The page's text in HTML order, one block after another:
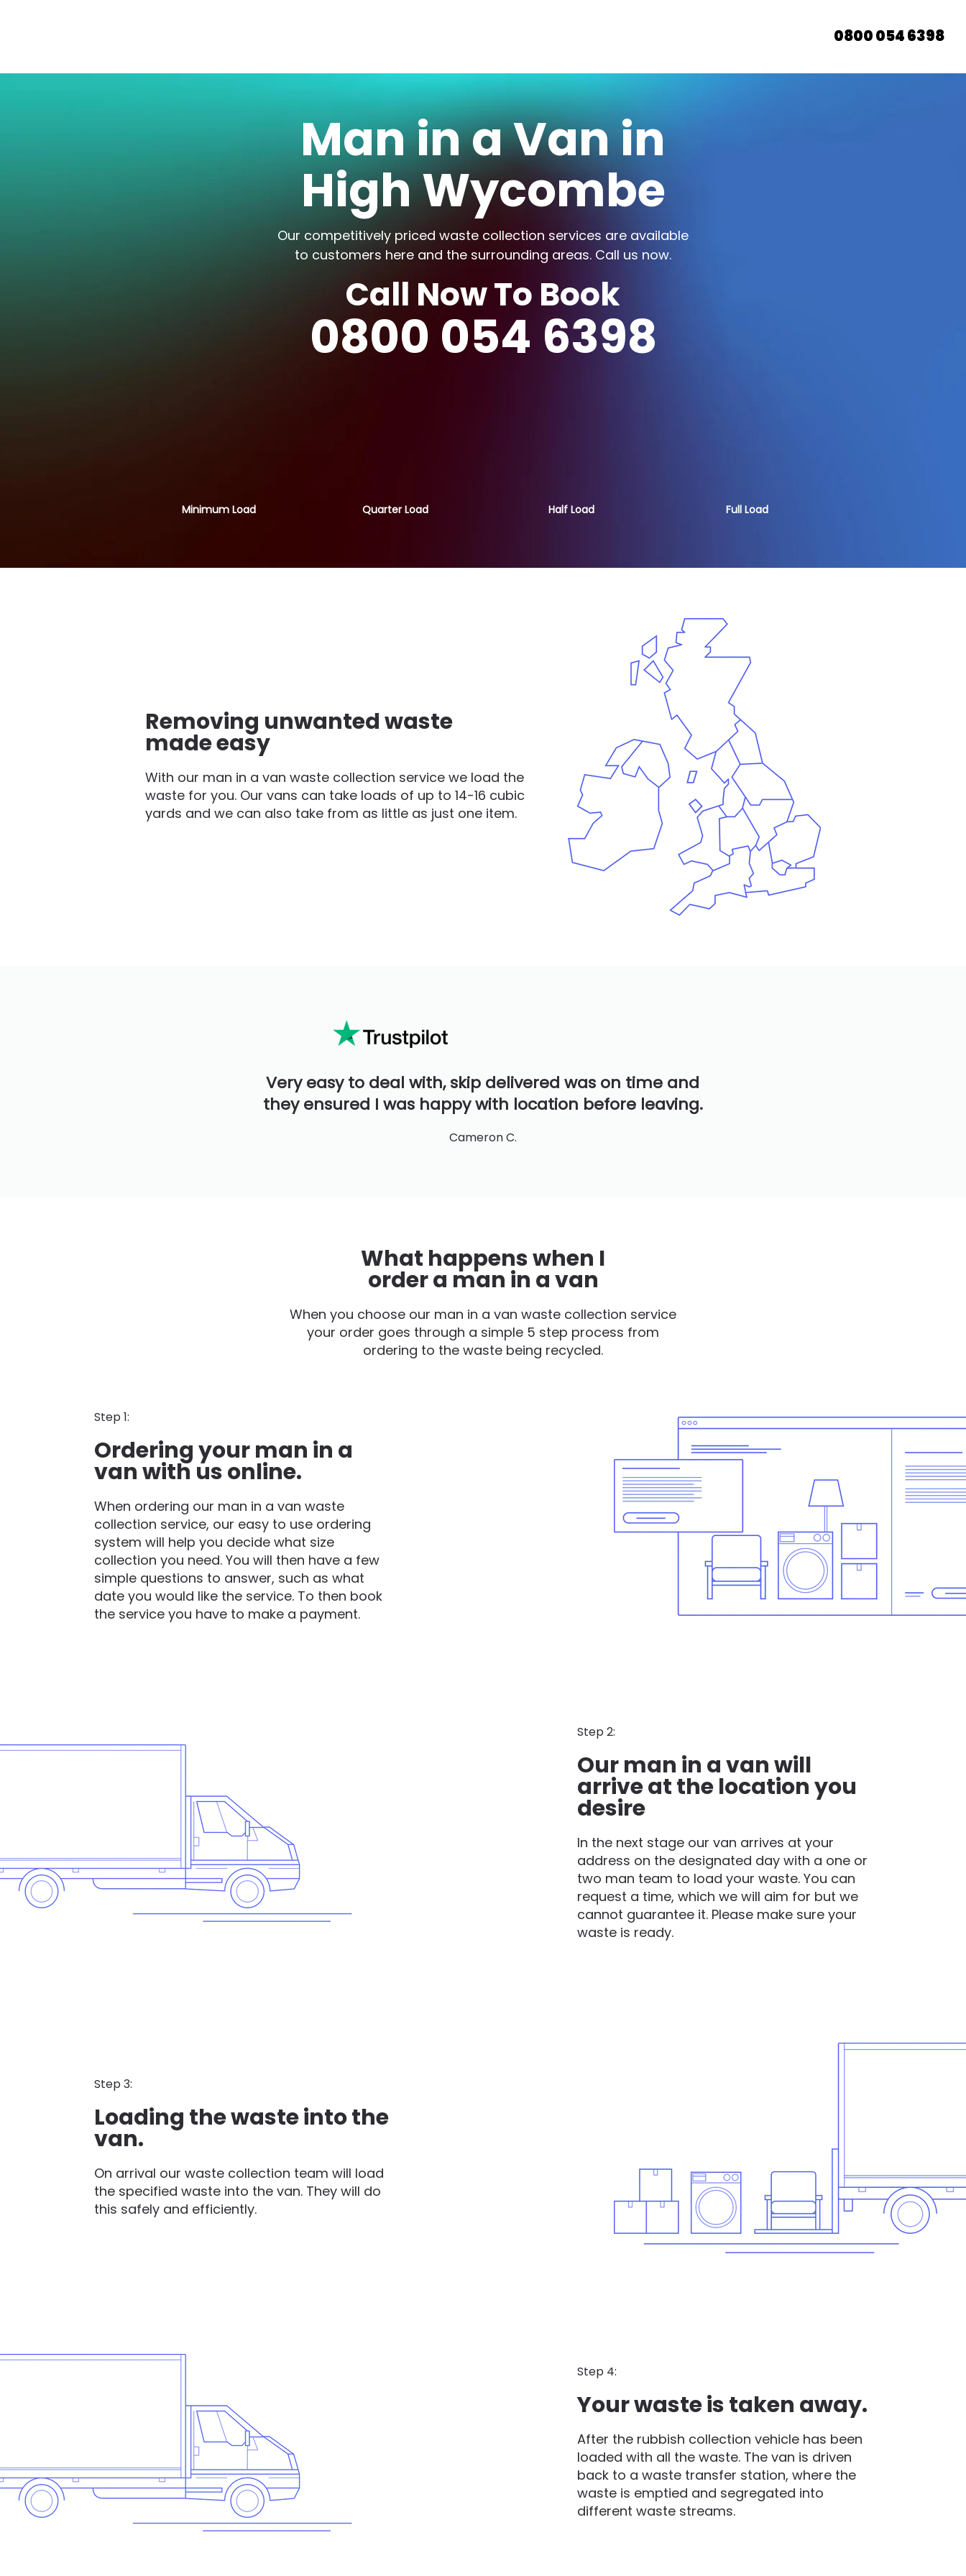
0800 054 6398
Man in a Van in
High Wycombe
Our competitively priced waste collection services are available
to customers here and the surrounding areas. Call us now.
Call Now To Book
0800 054 6398
Minimum Load Quarter Load Half Load Full Load
Removing unwanted waste
made easy
With our man in a van waste collection service we load the
waste for you. Our vans can take loads of up to 14-16 cubic
yards and we can also take from as little as just one item.
Very easy to deal with, skip delivered was on time and
they ensured I was happy with location before leaving.
Cameron C.
What happens when I
order a man in a van
When you choose our man in a van waste collection service
your order goes through a simple 5 step process from
ordering to the waste being recycled.
Step 1:
Ordering your man in a
van with us online.
When ordering our man in a van waste
collection service, our easy to use ordering
system will help you decide what size
collection you need. You will then have a few
simple questions to answer, such as what
date you would like the service. To then book
the service you have to make a payment.
Step 2:
Our man in a van will
arrive at the location you
desire
In the next stage our van arrives at your
address on the designated day with a one or
two man team to load your waste. You can
request a time, which we will aim for but we
cannot guarantee it. Please make sure your
waste is ready.
Step 3:
Loading the waste into the
van.
On arrival our waste collection team will load
the specified waste into the van. They will do
this safely and efficiently.
Step 4:
Your waste is taken away.
After the rubbish collection vehicle has been
loaded with all the waste. The van is driven
back to a waste transfer station, where the
waste is emptied and segregated into
different waste streams.